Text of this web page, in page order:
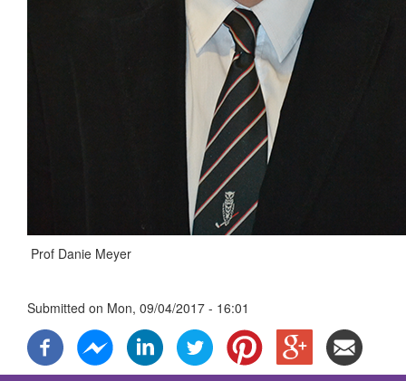
Prof Danie Meyer
Submitted on Mon, 09/04/2017 - 16:01